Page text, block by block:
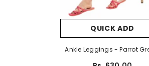
QUICK ADD
Ankle Leggings - Parrot